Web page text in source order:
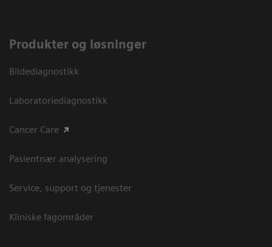
Produkter og løsninger
Bildediagnostikk
Laboratoriediagnostikk
Cancer Care
Pasientnær analysering
Service, support og tjenester
Kliniske fagområder